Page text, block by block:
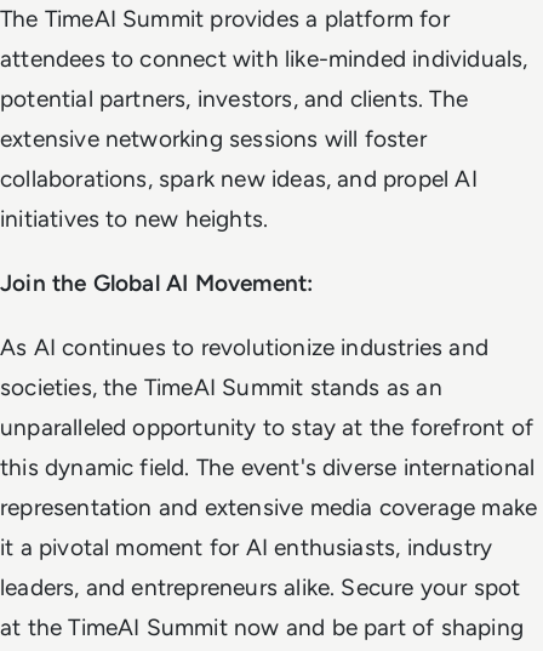
The TimeAI Summit provides a platform for
attendees to connect with like-minded individuals,
potential partners, investors, and clients. The
extensive networking sessions will foster
collaborations, spark new ideas, and propel AI
initiatives to new heights.
Join the Global AI Movement:
As AI continues to revolutionize industries and
societies, the TimeAI Summit stands as an
unparalleled opportunity to stay at the forefront of
this dynamic field. The event's diverse international
representation and extensive media coverage make
it a pivotal moment for AI enthusiasts, industry
leaders, and entrepreneurs alike. Secure your spot
at the TimeAI Summit now and be part of shaping